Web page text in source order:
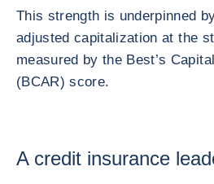
This strength is underpinned
adjusted capitalization at the
measured by the Best’s
(BCAR) score.
A credit insurance